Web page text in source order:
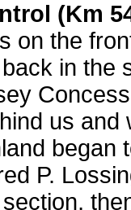
(Km
on the
in the
us and
began
P.